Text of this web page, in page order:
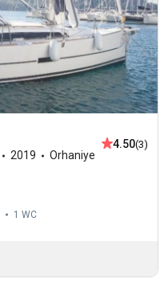
2019 Orhaniye
4.50(3)
1 WC